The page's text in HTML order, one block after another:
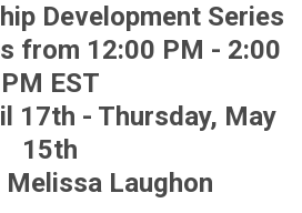
Development Series
from 12:00 PM - 2:00
PM EST
17th - Thursday, May
15th
Melissa Laughon